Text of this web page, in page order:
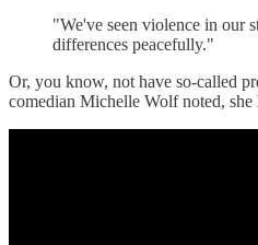
"We've seen violence in our
differences peacefully."
Or, you know, not have so-called
comedian Michelle Wolf noted,